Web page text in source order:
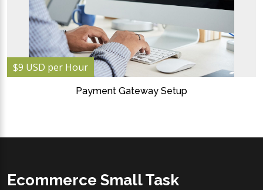
$9 USD per Hour
Payment Gateway Setup
Ecommerce Small Task